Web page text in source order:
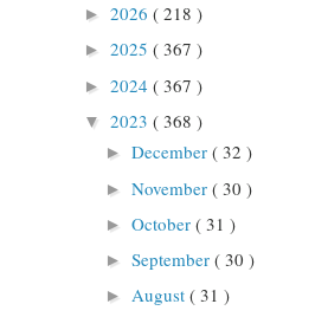
► 2026 ( 218 )
► 2025 ( 367 )
► 2024 ( 367 )
▼ 2023 ( 368 )
► December ( 32 )
► November ( 30 )
► October ( 31 )
► September ( 30 )
► August ( 31 )